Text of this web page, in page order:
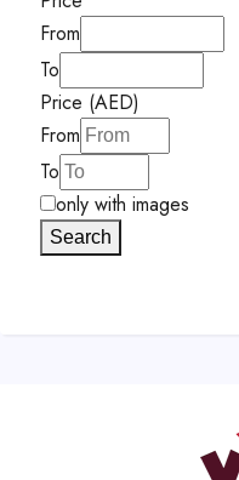
From
To
Price (AED)
From
To
only with images
Search